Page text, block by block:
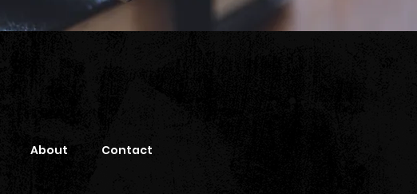
About Contact